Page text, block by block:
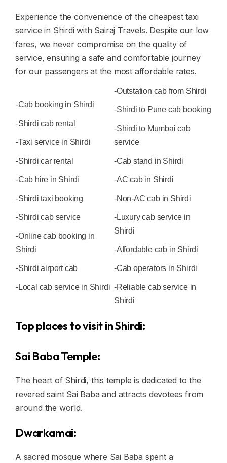
Experience the convenience of the cheapest taxi
service in Shirdi with Sairaj Travels. Despite our low
fares, we never compromise on the quality of
service, ensuring a safe and comfortable journey
for our passengers at the most affordable rates.
-Cab booking in Shirdi
-Shirdi cab rental
-Taxi service in Shirdi
-Shirdi car rental
-Cab hire in Shirdi
-Shirdi taxi booking
-Shirdi cab service
-Online cab booking in
Shirdi
-Shirdi airport cab
-Local cab service in Shirdi
-Outstation cab from Shirdi
-Shirdi to Pune cab booking
-Shirdi to Mumbai cab
service
-Cab stand in Shirdi
-AC cab in Shirdi
-Non-AC cab in Shirdi
-Luxury cab service in
Shirdi
-Affordable cab in Shirdi
-Cab operators in Shirdi
-Reliable cab service in
Shirdi
Top places to visit in Shirdi:
Sai Baba Temple:
The heart of Shirdi, this temple is dedicated to the
revered saint Sai Baba and attracts devotees from
around the world.
Dwarkamai:
A sacred mosque where Sai Baba spent a